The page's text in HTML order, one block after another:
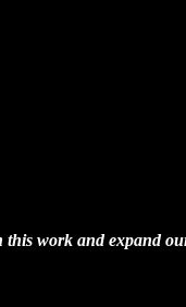
work and expand